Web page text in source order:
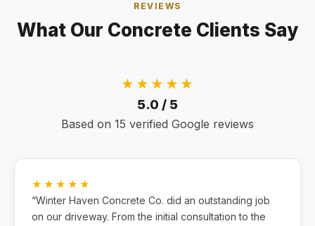
REVIEWS
What Our Concrete Clients Say
★★★★★
5.0 / 5
Based on 15 verified Google reviews
★★★★★
“Winter Haven Concrete Co. did an outstanding job
on our driveway. From the initial consultation to the